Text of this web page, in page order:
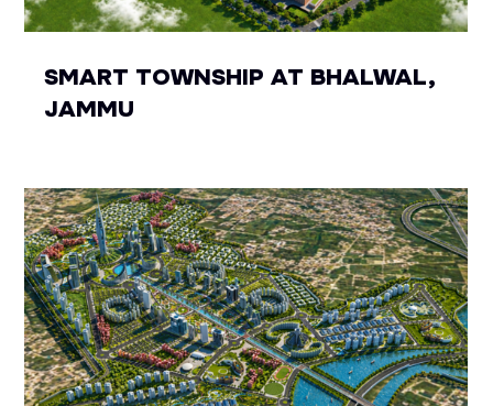
SMART TOWNSHIP AT BHALWAL,
JAMMU